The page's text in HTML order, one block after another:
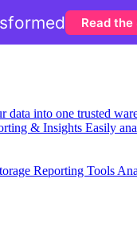
data into one trusted
& Insights Easily
Reporting Tools
Read the